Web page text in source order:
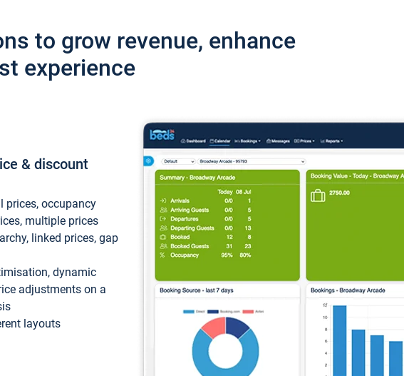
to grow revenue, enhance
experience
& discount
prices, occupancy
multiple prices
linked prices, gap
dynamic
adjustments on a
layouts